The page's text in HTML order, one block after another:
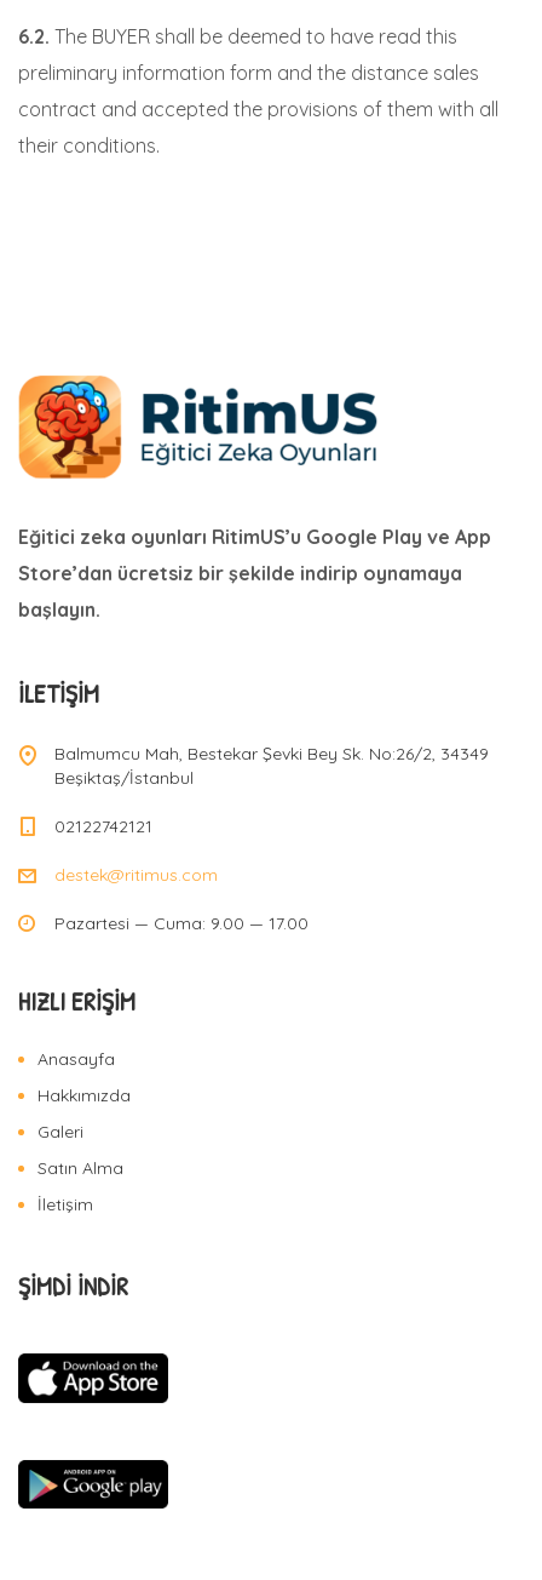
6.2. The BUYER shall be deemed to have read this
preliminary information form and the distance sales
contract and accepted the provisions of them with all
their conditions.
Eğitici zeka oyunları RitimUS’u Google Play ve App
Store’dan ücretsiz bir şekilde indirip oynamaya
başlayın.
İLETIŞIM
Balmumcu Mah, Bestekar Şevki Bey Sk. No:26/2, 34349
Beşiktaş/İstanbul
02122742121
destek@ritimus.com
Pazartesi — Cuma: 9.00 — 17.00
HIZLI ERIŞIM
Anasayfa
Hakkımızda
Galeri
Satın Alma
İletişim
ŞİMDİ İNDİR